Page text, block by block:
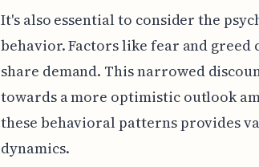
It's also essential to consider the
behavior. Factors like fear and
share demand. This narrowed
towards a more optimistic outlook
these behavioral patterns provides
dynamics.